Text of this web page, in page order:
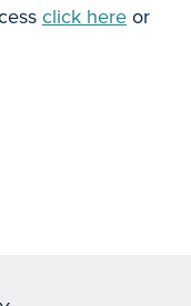
click here or